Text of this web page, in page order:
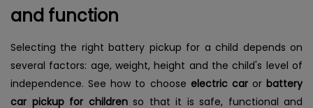
and function
Selecting the right battery pickup for a child depends on
several factors: age, weight, height and the child's level of
independence. See how to choose electric car or battery
car pickup for children so that it is safe, functional and